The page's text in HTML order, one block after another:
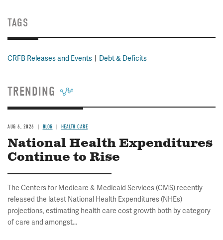
TAGS
CRFB Releases and Events Debt & Deficits
TRENDING
AUG 6, 2026 BLOG HEALTH CARE
National Health Expenditures
Continue to Rise
The Centers for Medicare & Medicaid Services (CMS) recently
released the latest National Health Expenditures (NHEs)
projections, estimating health care cost growth both by category
of care and amongst...